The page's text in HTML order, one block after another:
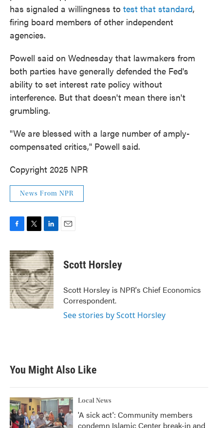
has signaled a willingness to test that standard,
firing board members of other independent
agencies.
Powell said on Wednesday that lawmakers from
both parties have generally defended the Fed's
ability to set interest rate policy without
interference. But that doesn't mean there isn't
grumbling.
"We are blessed with a large number of amply-
compensated critics," Powell said.
Copyright 2025 NPR
News From NPR
c
e
b
o
o
k
i
t
t
e
r
n
k
e
d
I
n
Scott Horsley
Scott Horsley is NPR's Chief Economics
Correspondent.
See stories by Scott Horsley
You Might Also Like
Local News
'A sick act': Community members
condemn Islamic Center break-in and